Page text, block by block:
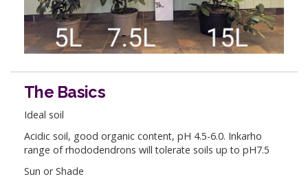
The Basics
Ideal soil
Acidic soil, good organic content, pH 4.5-6.0. Inkarho
range of rhododendrons will tolerate soils up to pH7.5
Sun or Shade